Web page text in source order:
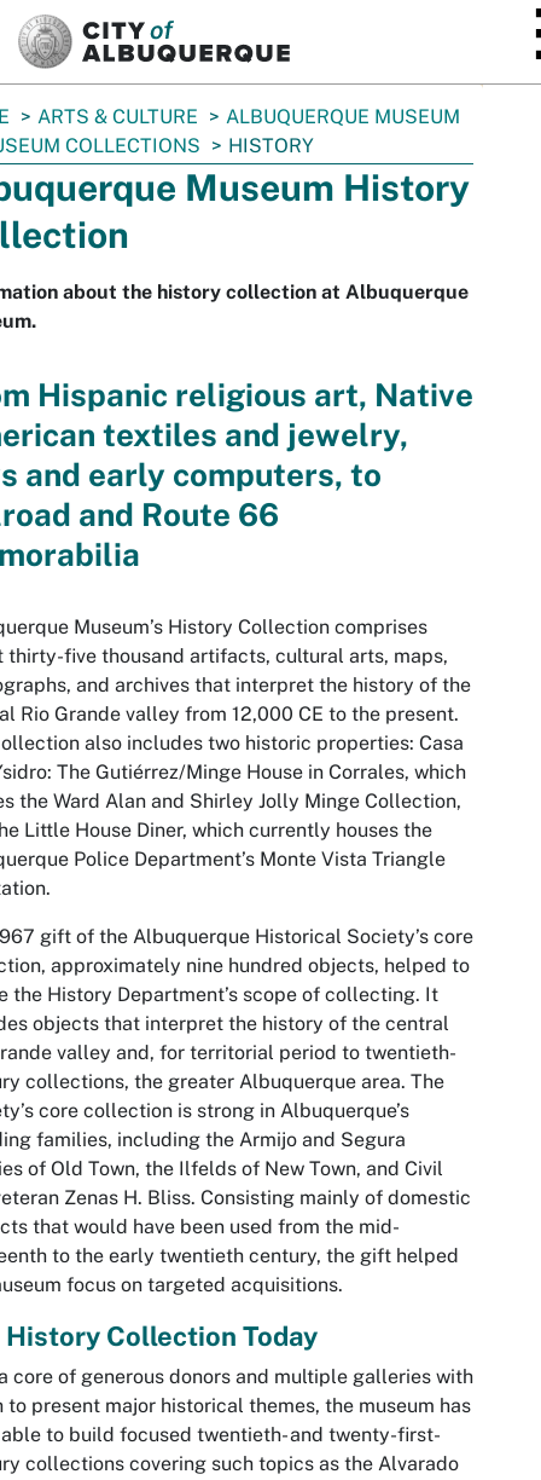
ARTS & CULTURE
ALBUQUERQUE MUSEUM
COLLECTIONS
HISTORY
Museum History
about the history collection at Albuquerque
Hispanic religious art, Native
textiles and jewelry,
and early computers, to
and Route 66
Museum’s History Collection comprises
thirty-five thousand artifacts, cultural arts, maps,
and archives that interpret the history of the
Rio Grande valley from 12,000 CE to the present.
also includes two historic properties: Casa
The Gutiérrez/Minge House in Corrales, which
the Ward Alan and Shirley Jolly Minge Collection,
Little House Diner, which currently houses the
Police Department’s Monte Vista Triangle
gift of the Albuquerque Historical Society’s core
approximately nine hundred objects, helped to
the History Department’s scope of collecting. It
objects that interpret the history of the central
valley and, for territorial period to twentieth-
collections, the greater Albuquerque area. The
core collection is strong in Albuquerque’s
families, including the Armijo and Segura
of Old Town, the Ilfelds of New Town, and Civil
Zenas H. Bliss. Consisting mainly of domestic
that would have been used from the mid-
to the early twentieth century, the gift helped
focus on targeted acquisitions.
History Collection Today
core of generous donors and multiple galleries with
to present major historical themes, the museum has
to build focused twentieth- and twenty-first-
collections covering such topics as the Alvarado